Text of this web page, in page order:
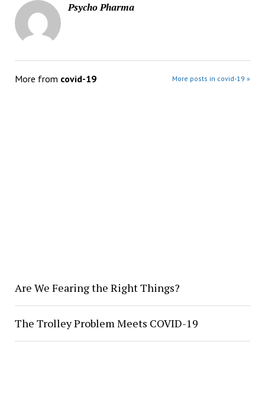
Psycho Pharma
More from covid-19 More posts in covid-19 »
Are We Fearing the Right Things?
The Trolley Problem Meets COVID-19